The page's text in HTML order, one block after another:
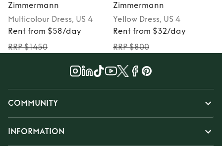
Zimmermann
Multicolour Dress, US 4
Rent from $58/day
RRP $1450
Zimmermann
Yellow Dress, US 4
Rent from $32/day
RRP $800
COMMUNITY
INFORMATION